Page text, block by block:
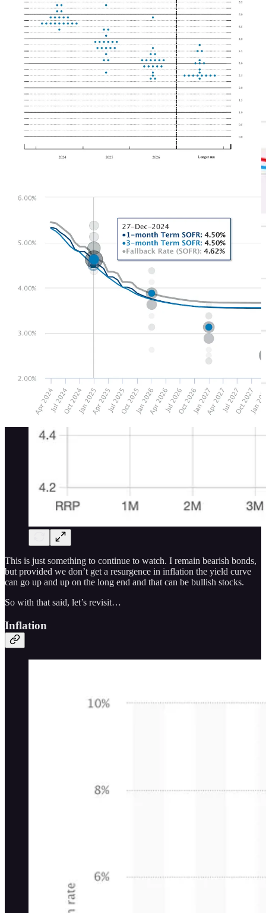
I think this is just a health development, and I don’t see any real
need for it to bring markets down. If anything, it tells us that some
“irrational exuberance” might be leaving or have left the markets.
More interestingly for equities is how the yield curve continues to
price in “higher for longer” on the long end of the curve.
This is just something to continue to watch. I remain bearish bonds,
but provided we don’t get a resurgence in inflation the yield curve
can go up and up on the long end and that can be bullish stocks.
So with that said, let’s revisit…
Inflation